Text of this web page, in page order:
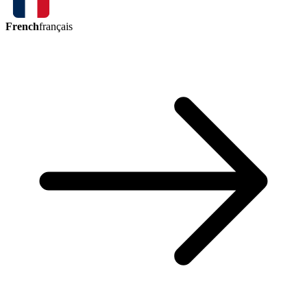
Frenchfrançais